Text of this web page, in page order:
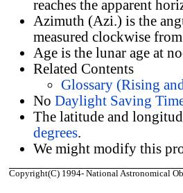
reaches the apparent
Azimuth (Azi.) is the
measured clockwise
Age is the lunar age at
Related Contents
Glossary (Rising
No Daylight Saving
The latitude and
degrees.
We might modify this
Copyright(C) 1994- National Astronomical